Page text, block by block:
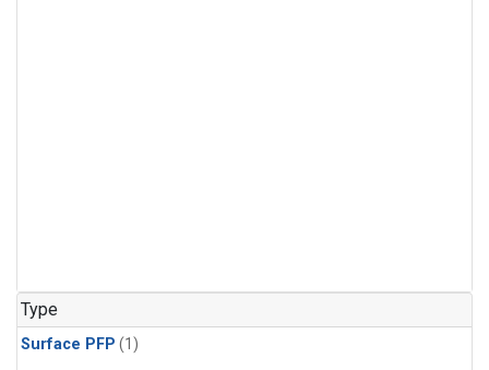
Type
Surface PFP (1)